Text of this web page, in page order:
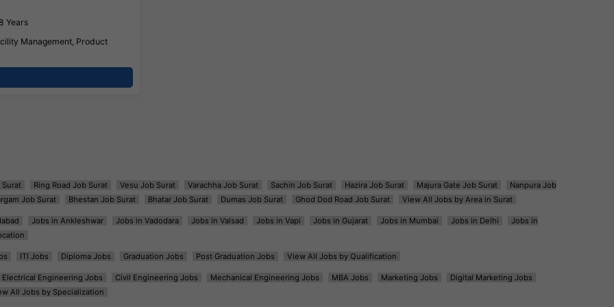
Years
Management, Product
Ring Road Job Surat Vesu Job Surat Varachha Job Surat Sachin Job Surat Hazira Job Surat Majura Gate Job Surat
Nanpura Job
Job Surat
Bhestan Job Surat Bhatar Job Surat Dumas Job Surat Ghod Dod Road Job Surat View All Jobs by Area in Surat
Jobs in Ankleshwar Jobs in Vadodara Jobs in Valsad Jobs in Vapi Jobs in Gujarat Jobs in Mumbai Jobs in Delhi
Jobs in
ITI Jobs Diploma Jobs Graduation Jobs Post Graduation Jobs View All Jobs by Qualification
Electrical Engineering Jobs Civil Engineering Jobs Mechanical Engineering Jobs MBA Jobs Marketing Jobs
Digital Marketing Jobs
All Jobs by Specialization